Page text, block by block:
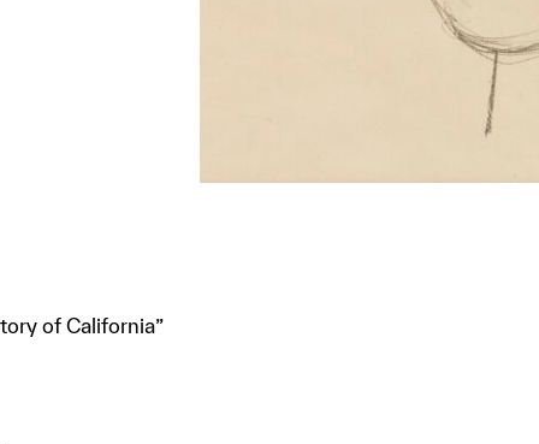
of California”